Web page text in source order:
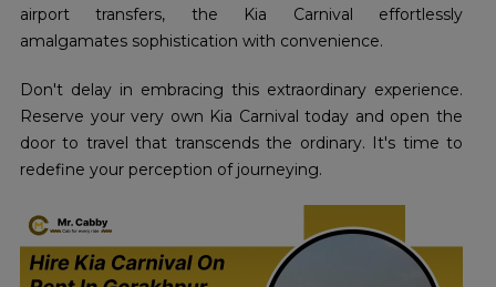
airport transfers, the Kia Carnival effortlessly
amalgamates sophistication with convenience.
Don't delay in embracing this extraordinary experience.
Reserve your very own Kia Carnival today and open the
door to travel that transcends the ordinary. It's time to
redefine your perception of journeying.